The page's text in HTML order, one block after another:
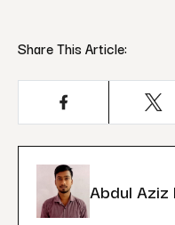
Share This Article:
Abdul Aziz